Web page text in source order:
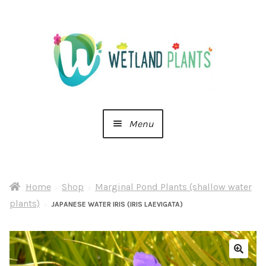
Menu
About Us
Checkout
Home Shop
Marginal Pond Plants (shallow water
plants)
JAPANESE WATER IRIS (IRIS LAEVIGATA)